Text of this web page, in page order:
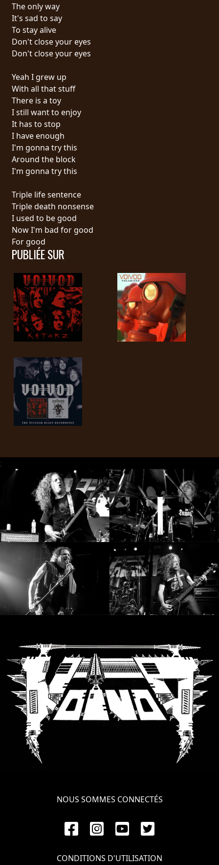
CREDITS
UN
THÈME
SYMPHONIQUE
MORGOTH
TALES
ANACHRONISM
SYNCHRO
ANARCHY
LOST
MACHINE
NOTHINGFACE
DIMENSION
HATROSS
KILLING
TECHNOLOGY
ENGLISH
FRANÇAIS
The only way
It's sad to say
To stay alive
Don't close your eyes
Don't close your eyes
Yeah I grew up
With all that stuff
There is a toy
I still want to enjoy
It has to stop
I have enough
I'm gonna try this
Around the block
I'm gonna try this
Triple life sentence
Triple death nonsense
I used to be good
Now I'm bad for good
For good
PUBLIÉE SUR
;
NOUS SOMMES CONNECTÉS
CONDITIONS D'UTILISATION